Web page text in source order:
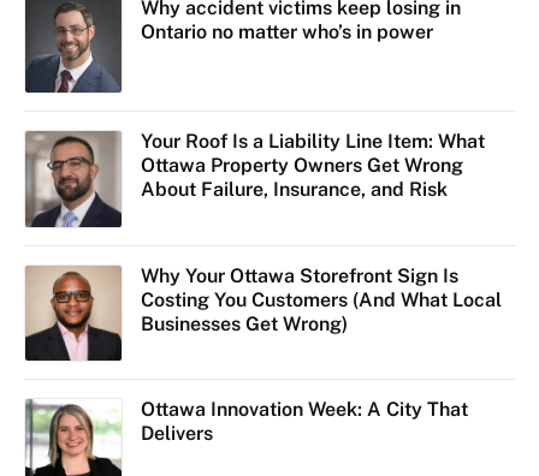
Why accident victims keep losing in
Ontario no matter who’s in power
Your Roof Is a Liability Line Item: What
Ottawa Property Owners Get Wrong
About Failure, Insurance, and Risk
Why Your Ottawa Storefront Sign Is
Costing You Customers (And What Local
Businesses Get Wrong)
Ottawa Innovation Week: A City That
Delivers